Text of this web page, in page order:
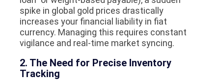
spike in global gold prices drastically
increases your financial liability in fiat
currency. Managing this requires constant
vigilance and real-time market syncing.
2. The Need for Precise Inventory
Tracking